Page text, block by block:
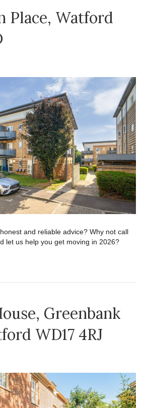
Place, Watford
and reliable advice? Why not call
let us help you get moving in 2026?
Greenbank
WD17 4RJ